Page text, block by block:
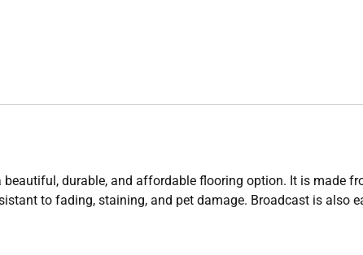
durable, and affordable flooring option. It is made
to fading, staining, and pet damage. Broadcast is also